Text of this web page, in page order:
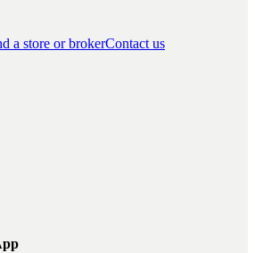
a store or brokerContact us